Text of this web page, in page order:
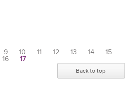
9 10 11 12 13 14
15
16
17
Back to top